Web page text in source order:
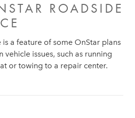
ROADSIDE
is a feature of some OnStar plans
issues, such as running
or towing to a repair center.